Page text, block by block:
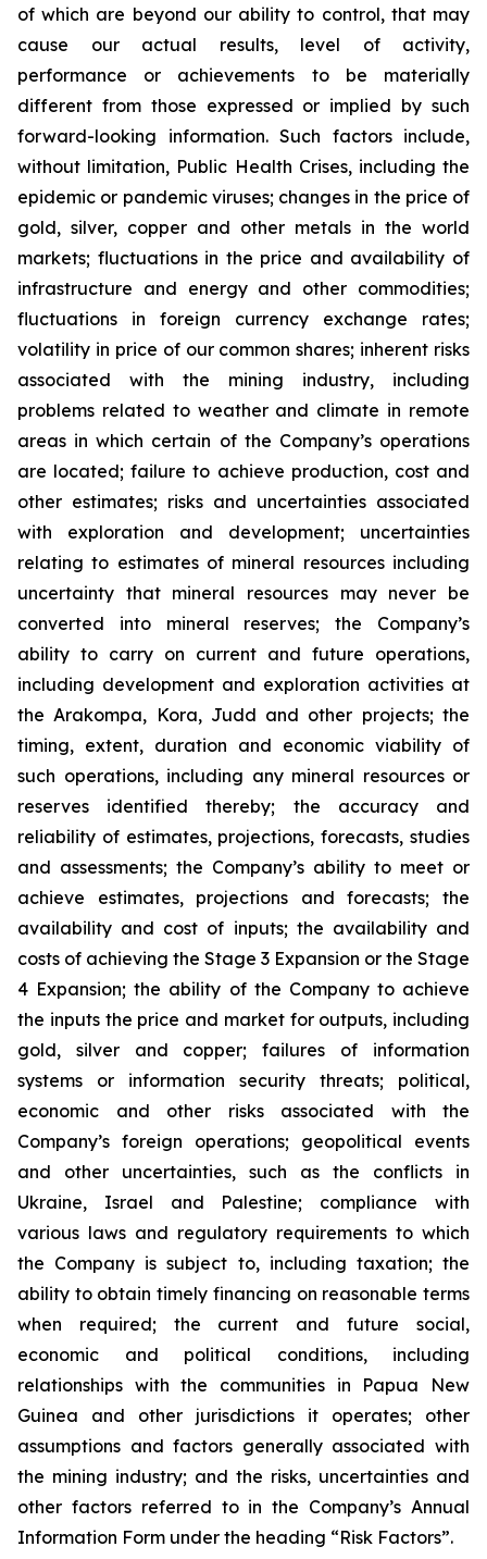
of which are beyond our ability to control, that may
cause our actual results, level of activity,
performance or achievements to be materially
different from those expressed or implied by such
forward-looking information. Such factors include,
without limitation, Public Health Crises, including the
epidemic or pandemic viruses; changes in the price of
gold, silver, copper and other metals in the world
markets; fluctuations in the price and availability of
infrastructure and energy and other commodities;
fluctuations in foreign currency exchange rates;
volatility in price of our common shares; inherent risks
associated with the mining industry, including
problems related to weather and climate in remote
areas in which certain of the Company’s operations
are located; failure to achieve production, cost and
other estimates; risks and uncertainties associated
with exploration and development; uncertainties
relating to estimates of mineral resources including
uncertainty that mineral resources may never be
converted into mineral reserves; the Company’s
ability to carry on current and future operations,
including development and exploration activities at
the Arakompa, Kora, Judd and other projects; the
timing, extent, duration and economic viability of
such operations, including any mineral resources or
reserves identified thereby; the accuracy and
reliability of estimates, projections, forecasts, studies
and assessments; the Company’s ability to meet or
achieve estimates, projections and forecasts; the
availability and cost of inputs; the availability and
costs of achieving the Stage 3 Expansion or the Stage
4 Expansion; the ability of the Company to achieve
the inputs the price and market for outputs, including
gold, silver and copper; failures of information
systems or information security threats; political,
economic and other risks associated with the
Company’s foreign operations; geopolitical events
and other uncertainties, such as the conflicts in
Ukraine, Israel and Palestine; compliance with
various laws and regulatory requirements to which
the Company is subject to, including taxation; the
ability to obtain timely financing on reasonable terms
when required; the current and future social,
economic and political conditions, including
relationships with the communities in Papua New
Guinea and other jurisdictions it operates; other
assumptions and factors generally associated with
the mining industry; and the risks, uncertainties and
other factors referred to in the Company’s Annual
Information Form under the heading “Risk Factors”.